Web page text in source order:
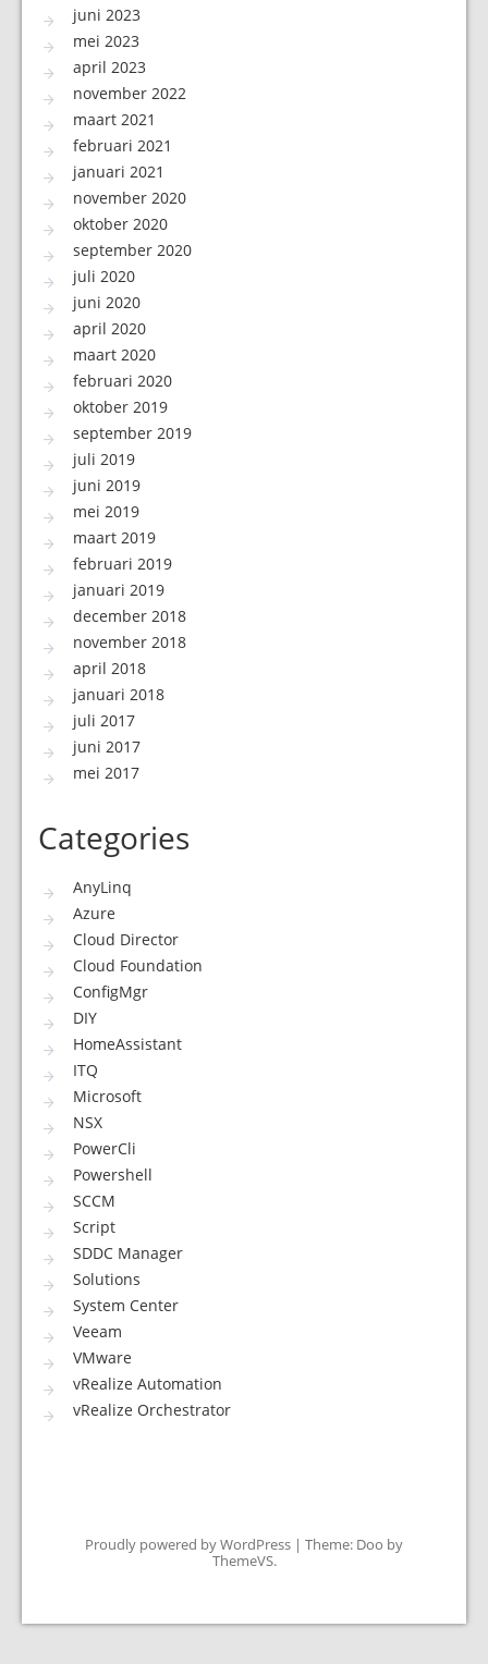
juni 2023
mei 2023
april 2023
november 2022
maart 2021
februari 2021
januari 2021
november 2020
oktober 2020
september 2020
juli 2020
juni 2020
april 2020
maart 2020
februari 2020
oktober 2019
september 2019
juli 2019
juni 2019
mei 2019
maart 2019
februari 2019
januari 2019
december 2018
november 2018
april 2018
januari 2018
juli 2017
juni 2017
mei 2017
Categories
AnyLinq
Azure
Cloud Director
Cloud Foundation
ConfigMgr
DIY
HomeAssistant
ITQ
Microsoft
NSX
PowerCli
Powershell
SCCM
Script
SDDC Manager
Solutions
System Center
Veeam
VMware
vRealize Automation
vRealize Orchestrator
Proudly powered by WordPress | Theme: Doo by
ThemeVS.